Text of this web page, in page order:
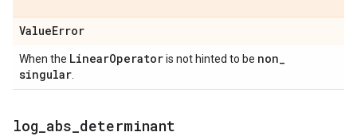
ValueError
When the LinearOperatoris not hinted to be non_
singular
log abs determinant